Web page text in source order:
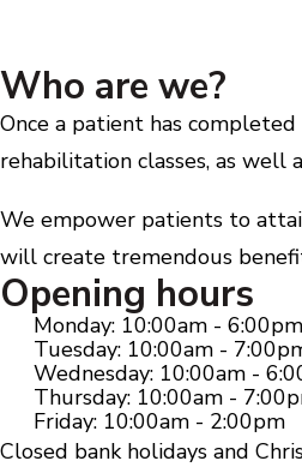
Who are we?
Once a patient has
rehabilitation classes, as well
We empower patients to
will create tremendous
Opening hours
Monday: 10:00am - 6:00pm
Tuesday: 10:00am -
Wednesday: 10:00am -
Thursday: 10:00am -
Friday: 10:00am - 2:00pm
Closed bank holidays and